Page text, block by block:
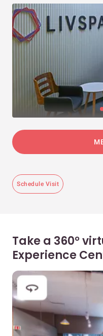
Schedule Visit
Take a 360°
Experience